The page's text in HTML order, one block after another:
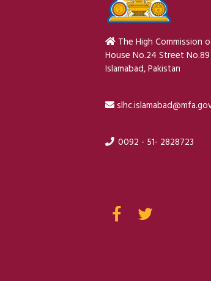
The High Commission
House No.24 Street
Islamabad, Pakistan
0092 - 51- 2828723